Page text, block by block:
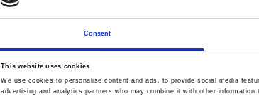
Consent
This website uses cookies
We use cookies to personalise content and ads, to provide social media
advertising and analytics partners who may combine it with other